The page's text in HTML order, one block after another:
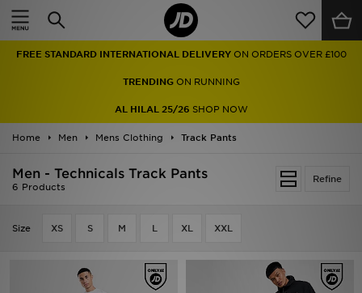
FREE STANDARD INTERNATIONAL DELIVERY ON ORDERS OVER £100
TRENDINGON RUNNING
AL HILAL 25/26 SHOP NOW
Home Men Mens Clothing Track Pants
Refine
Men - Technicals Track Pants
6 Products
Size XS S M L XL XXL
Home
Men
Women